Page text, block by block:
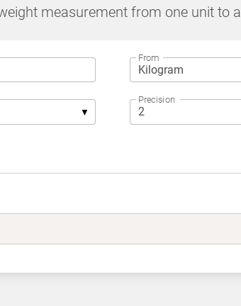
measurement from one unit to
From
Precision